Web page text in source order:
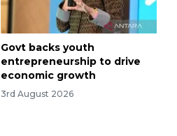
Govt backs youth
entrepreneurship to drive
economic growth
3rd August 2026